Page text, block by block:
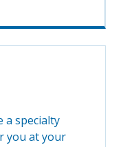
a specialty
you at your